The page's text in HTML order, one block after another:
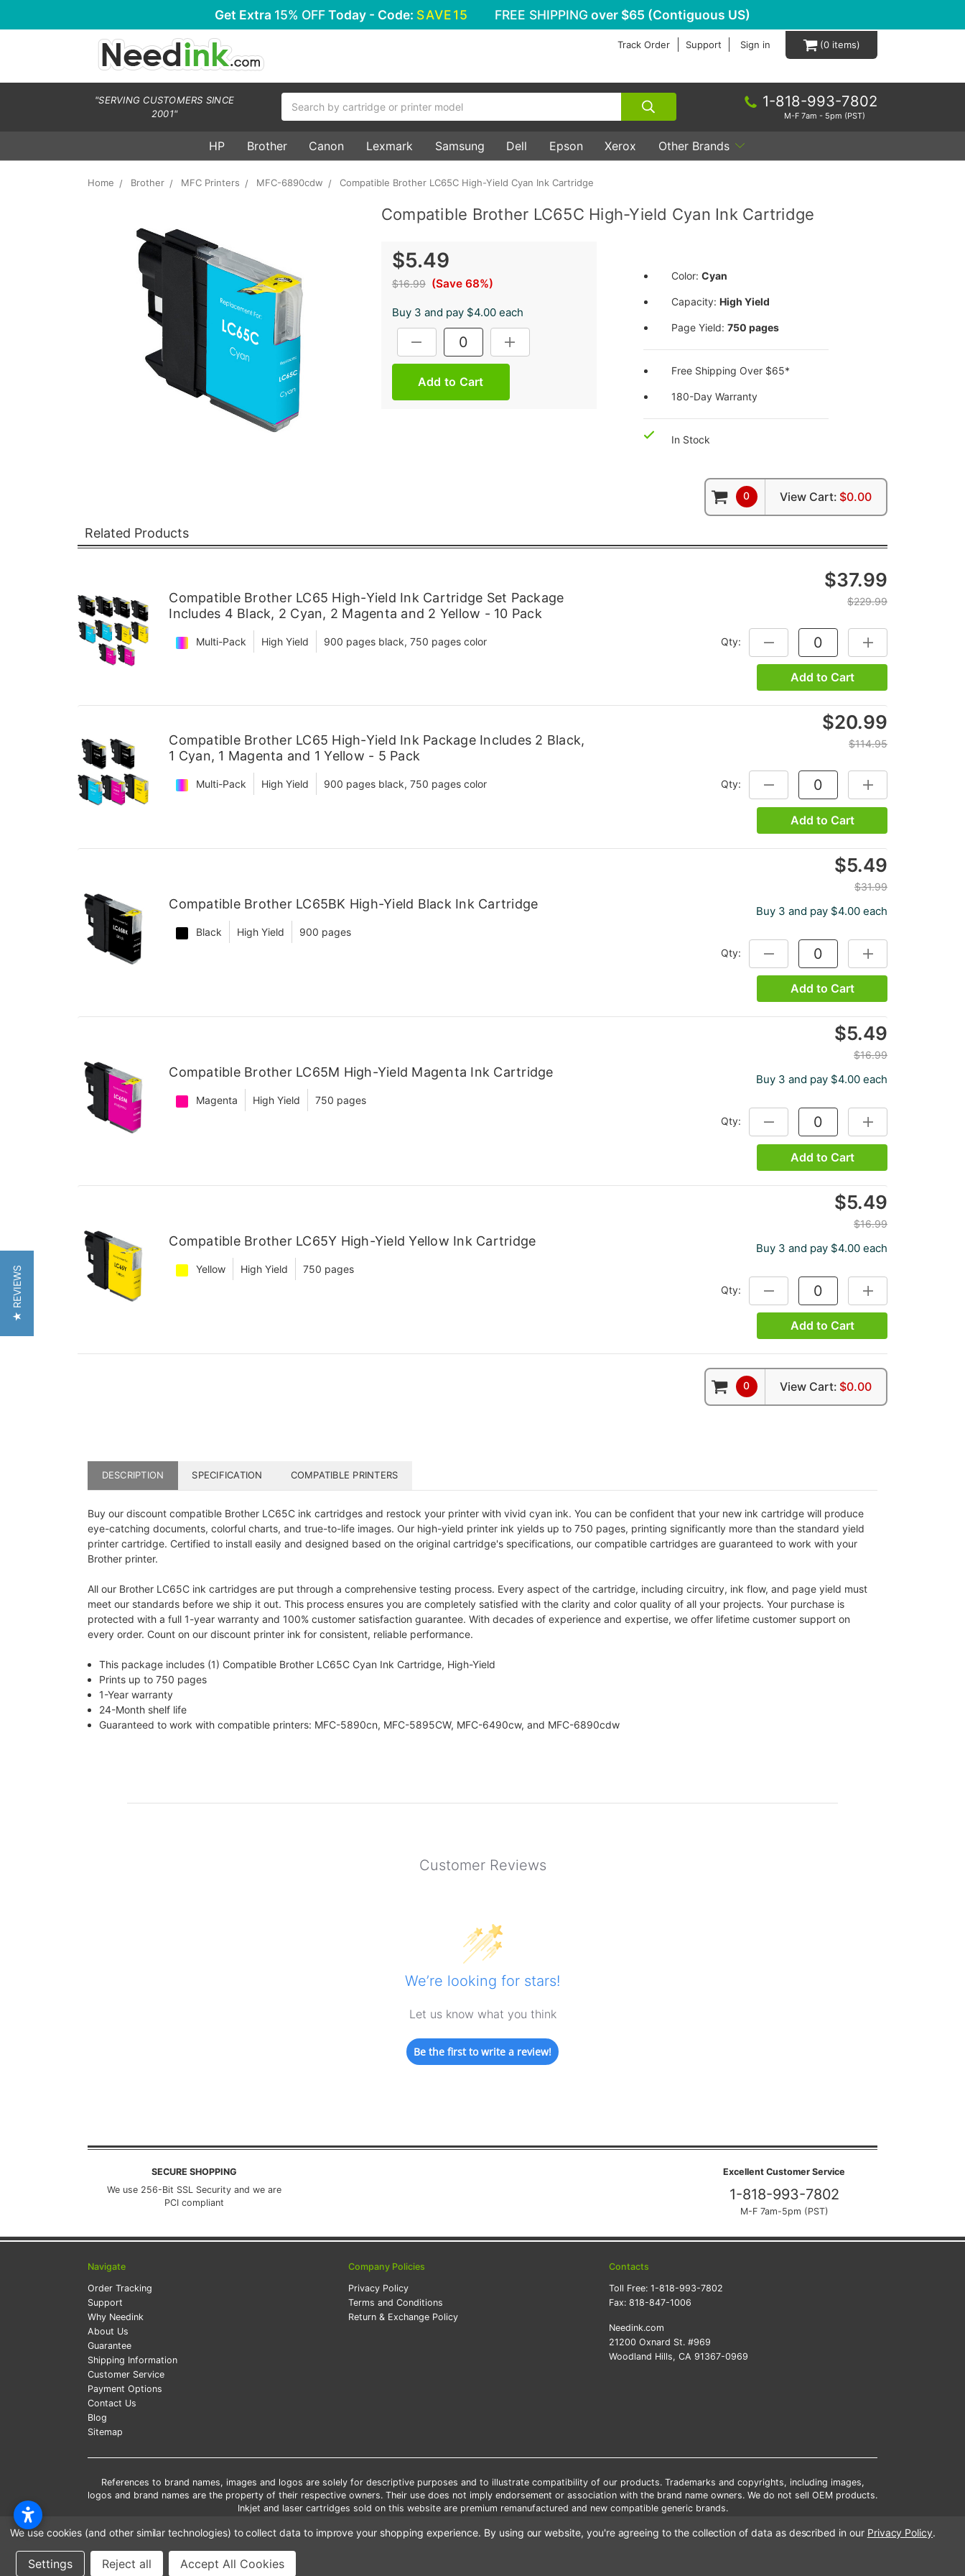
Get Extra 15% OFFToday - Code: SAVE15 FREE SHIPPING over $65 (Contiguous US)
Track Order Support Sign in 0
"SERVING CUSTOMERS SINCE
2001"
1-818-993-7802
M-F 7am - 5pm (PST)
HP Brother Canon Lexmark Samsung Dell Epson Xerox Other Brands
Home Brother MFC Printers MFC-6890cdw Compatible Brother LC65C High-Yield Cyan Ink Cartridge
Compatible Brother LC65C High-Yield Cyan Ink Cartridge
$5.49
$16.99 (Save 68%)
Buy 3 and pay $4.00 each
DECREASE QUANTITY:INCREASE QUANTITY:
Color: Cyan
Capacity: High Yield
Page Yield: 750 pages
Free Shipping Over $65*
180-Day Warranty
In Stock
Related Products
0 View Cart: $0.00
Compatible Brother LC65 High-Yield Ink Cartridge Set Package
Includes 4 Black, 2 Cyan, 2 Magenta and 2 Yellow - 10 Pack
Multi-Pack High Yield 900 pages black, 750 pages color
$37.99
$229.99
Qty: DECREASE QUANTITY:INCREASE
Add to Cart
Compatible Brother LC65 High-Yield Ink Package Includes 2 Black,
1 Cyan, 1 Magenta and 1 Yellow - 5 Pack
Multi-Pack High Yield 900 pages black, 750 pages color
$20.99
$114.95
Qty: DECREASE QUANTITY:INCREASE
Add to Cart
Compatible Brother LC65BK High-Yield Black Ink Cartridge
Black High Yield 900 pages
$5.49
$31.99
Buy 3 and pay $4.00 each
Qty: DECREASE QUANTITY:INCREASE
Add to Cart
Compatible Brother LC65M High-Yield Magenta Ink Cartridge
Magenta High Yield 750 pages
$5.49
$16.99
Buy 3 and pay $4.00 each
Qty: DECREASE QUANTITY:INCREASE
Add to Cart
Compatible Brother LC65Y High-Yield Yellow Ink Cartridge
Yellow High Yield 750 pages
$5.49
$16.99
Buy 3 and pay $4.00 each
Qty: DECREASE QUANTITY:INCREASE
Add to Cart
0 View Cart: $0.00
DESCRIPTION SPECIFICATION COMPATIBLE PRINTERS
Buy our discount compatible Brother LC65C ink cartridges and restock your printer with vivid cyan ink. You can be confident that your new ink cartridge will produce
eye-catching documents, colorful charts, and true-to-life images. Our high-yield printer ink yields up to 750 pages, printing significantly more than the standard yield
printer cartridge. Certified to install easily and designed based on the original cartridge's specifications, our compatible cartridges are guaranteed to work with your
Brother printer.
All our Brother LC65C ink cartridges are put through a comprehensive testing process. Every aspect of the cartridge, including circuitry, ink flow, and page yield must
meet our standards before we ship it out. This process ensures you are completely satisfied with the clarity and color quality of all your projects. Your purchase is
protected with a full 1-year warranty and 100% customer satisfaction guarantee. With decades of experience and expertise, we offer lifetime customer support on
every order. Count on our discount printer ink for consistent, reliable performance.
This package includes (1) Compatible Brother LC65C Cyan Ink Cartridge, High-Yield
Prints up to 750 pages
1-Year warranty
24-Month shelf life
Guaranteed to work with compatible printers: MFC-5890cn, MFC-5895CW, MFC-6490cw, and MFC-6890cdw
Customer Reviews
We’re looking for stars!
Let us know what you think
Be the first to write a review!
SECURE SHOPPING
We use 256-Bit SSL Security and we are
PCI compliant
Excellent Customer Service
1-818-993-7802
M-F 7am-5pm (PST)
Navigate
Order Tracking
Support
Why Needink
About Us
Guarantee
Shipping Information
Customer Service
Payment Options
Contact Us
Blog
Sitemap
Company Policies
Privacy Policy
Terms and Conditions
Return & Exchange Policy
Contacts
Toll Free: 1-818-993-7802
Fax: 818-847-1006
Needink.com
21200 Oxnard St. #969
Woodland Hills, CA 91367-0969
References to brand names, images and logos are solely for descriptive purposes and to illustrate compatibility of our products. Trademarks and copyrights, including images,
logos and brand names are the property of their respective owners. Their use does not imply endorsement or association with the brand name owners. We do not sell OEM products.
Inkjet and laser cartridges sold on this website are premium remanufactured and new compatible generic brands.
*Please Note: Offers and coupons cannot be combined with other coupons or discounts
We use cookies (and other similar technologies) to collect data to improve your shopping experience. By using our website, you're agreeing to the collection of data as described in our Privacy Policy.
Settings Reject all Accept All Cookies
★ REVIEWS